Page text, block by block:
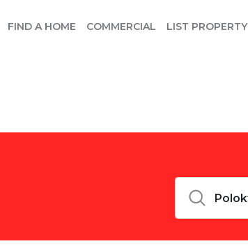
FIND A HOME COMMERCIAL LIST PROPERTY